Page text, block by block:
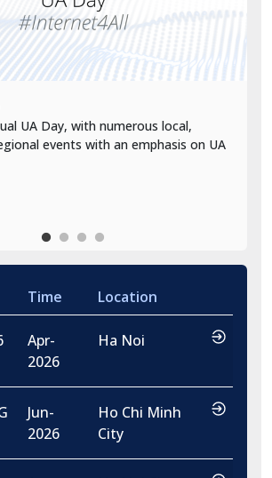
UA Day, with numerous local,
events with an emphasis on UA
Time Location
Apr-
2026
Ha Noi …
Jun-
2026
Ho Chi Minh
City
…